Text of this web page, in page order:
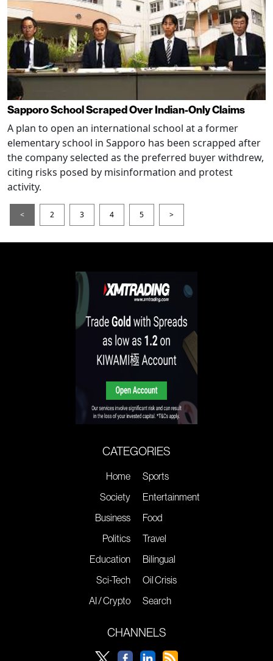
Sapporo School Scraped Over Indian-Only Claims
A plan to open an international school at a former
elementary school in Sapporo has been scrapped after
the company selected as the preferred buyer withdrew,
citing risks posed by misinformation and protest
activity.
< 2 3 4 5 >
CATEGORIES
Home
Society
Business
Politics
Education
Sci-Tech
AI / Crypto
Sports
Entertainment
Food
Travel
Bilingual
Oil Crisis
Search
CHANNELS